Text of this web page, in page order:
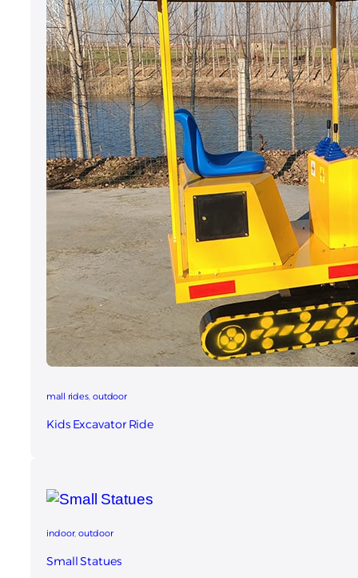
mall rides outdoor
Kids Excavator Ride
indoor, outdoor
Small Statue​s